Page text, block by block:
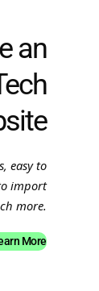
an
easy to
import
more.
More